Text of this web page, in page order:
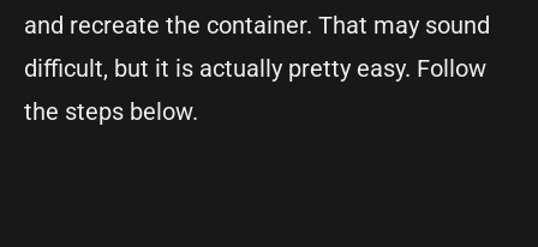
and recreate the container. That may sound
difficult, but it is actually pretty easy. Follow
the steps below.